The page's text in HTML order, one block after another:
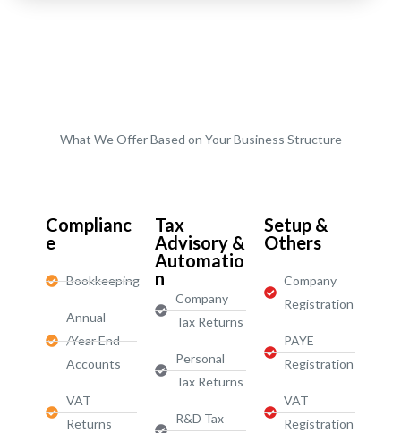
What We Offer Based on Your Business Structure
Complianc
e
Bookkeeping
Annual
/Year End
Accounts
VAT
Returns
Tax
Advisory &
Automatio
n
Company
Tax Returns
Personal
Tax Returns
R&D Tax
Setup &
Others
Company
Registration
PAYE
Registration
VAT
Registration